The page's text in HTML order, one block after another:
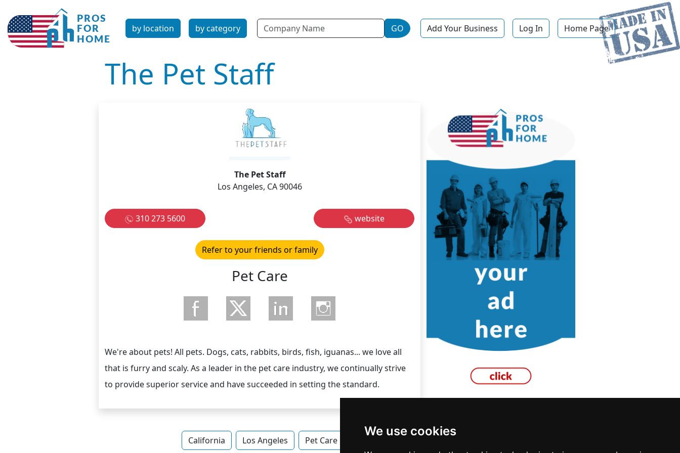
We use cookies
by location by category Name GO Add Your Business Log In Home Page
The Pet Staff
The Pet Staff
Los Angeles, CA 90046
310 273 5600 website
Refer to your friends or family
Pet Care
We're about pets! All pets. Dogs, cats, rabbits, birds, fish, iguanas... we love all
that is furry and scaly. As a leader in the pet care industry, we continually strive
to provide superior service and have succeeded in setting the standard.
California Los Angeles Pet Care in California